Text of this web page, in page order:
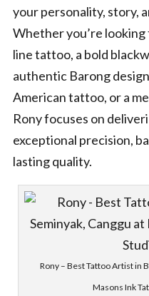
your personality, story,
Whether you’re
line tattoo, a bold
authentic Barong
American tattoo, or a
Rony focuses on
exceptional precision,
lasting quality.
Rony – Best Tattoo Artist in
Masons Ink